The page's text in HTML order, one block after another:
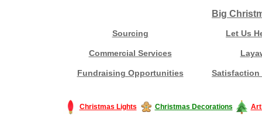
Big
Sourcing Let Us
Commercial Services
Fundraising Opportunities Satisfaction
Christmas Lights Christmas Decorations